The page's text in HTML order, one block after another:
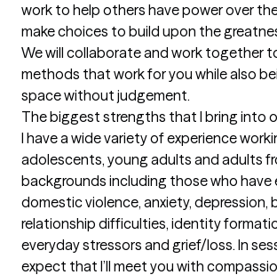
work to help others have power over
make choices to build upon the
We will collaborate and work together
methods that work for you while also
space without judgement.
The biggest strengths that I bring into
I have a wide variety of experience
adolescents, young adults and adults
backgrounds including those who have
domestic violence, anxiety, depression,
relationship difficulties, identity
everyday stressors and grief/loss. In
expect that I’ll meet you with